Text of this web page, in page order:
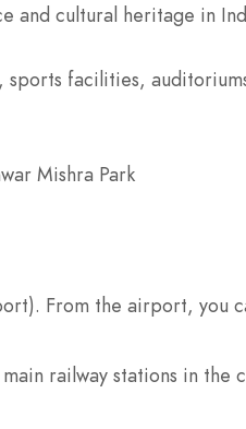
and cultural heritage in
facilities,
Mishra Park
From the airport, you
railway stations in